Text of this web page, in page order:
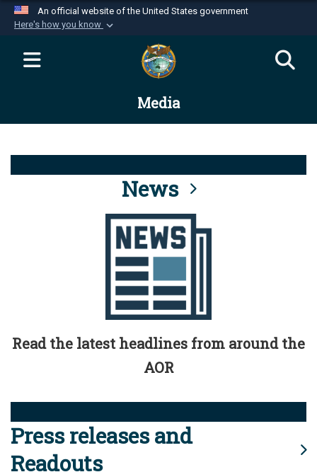
An official website of the United States government
Here's how you know
Official websites use .mil
website belongs to an official U.S.
Department of Defense organization in the United
Alock ( )orhttps://means you’ve safely
connected to the .mil website. Share sensitive
information only on official, secure websites.
Media
News
Read the latest headlines from around the
AOR
Press releases and
Readouts